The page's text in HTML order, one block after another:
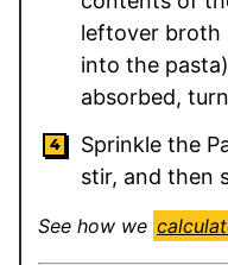
leftover broth
into the
absorbed,
Sprinkle the
stir, and then
See how we